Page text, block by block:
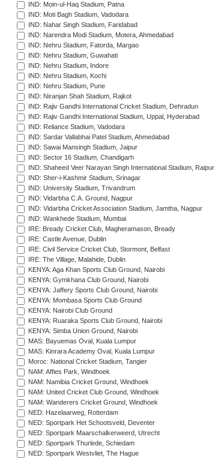
IND: Moin-ul-Haq Stadium, Patna
IND: Moti Bagh Stadium, Vadodara
IND: Nahar Singh Stadium, Faridabad
IND: Narendra Modi Stadium, Motera, Ahmedabad
IND: Nehru Stadium, Fatorda, Margao
IND: Nehru Stadium, Guwahati
IND: Nehru Stadium, Indore
IND: Nehru Stadium, Kochi
IND: Nehru Stadium, Pune
IND: Niranjan Shah Stadium, Rajkot
IND: Rajiv Gandhi International Cricket Stadium, Dehradun
IND: Rajiv Gandhi International Stadium, Uppal, Hyderabad
IND: Reliance Stadium, Vadodara
IND: Sardar Vallabhai Patel Stadium, Ahmedabad
IND: Sawai Mansingh Stadium, Jaipur
IND: Sector 16 Stadium, Chandigarh
IND: Shaheed Veer Narayan Singh International Stadium, Raipur
IND: Sher-i-Kashmir Stadium, Srinagar
IND: University Stadium, Trivandrum
IND: Vidarbha C.A. Ground, Nagpur
IND: Vidarbha Cricket Association Stadium, Jamtha, Nagpur
IND: Wankhede Stadium, Mumbai
IRE: Bready Cricket Club, Magheramason, Bready
IRE: Castle Avenue, Dublin
IRE: Civil Service Cricket Club, Stormont, Belfast
IRE: The Village, Malahide, Dublin
KENYA: Aga Khan Sports Club Ground, Nairobi
KENYA: Gymkhana Club Ground, Nairobi
KENYA: Jaffery Sports Club Ground, Nairobi
KENYA: Mombasa Sports Club Ground
KENYA: Nairobi Club Ground
KENYA: Ruaraka Sports Club Ground, Nairobi
KENYA: Simba Union Ground, Nairobi
MAS: Bayuemas Oval, Kuala Lumpur
MAS: Kinrara Academy Oval, Kuala Lumpur
Moroc: National Cricket Stadium, Tangier
NAM: Affies Park, Windhoek
NAM: Namibia Cricket Ground, Windhoek
NAM: United Cricket Club Ground, Windhoek
NAM: Wanderers Cricket Ground, Windhoek
NED: Hazelaarweg, Rotterdam
NED: Sportpark Het Schootsveld, Deventer
NED: Sportpark Maarschalkerweerd, Utrecht
NED: Sportpark Thurlede, Schiedam
NED: Sportpark Westvliet, The Hague